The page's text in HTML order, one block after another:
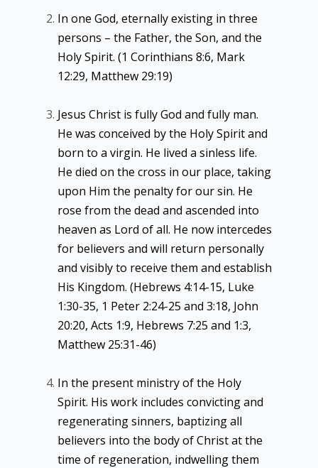
In one God, eternally existing in three
persons – the Father, the Son, and the
Holy Spirit. (1 Corinthians 8:6, Mark
12:29, Matthew 29:19)
Jesus Christ is fully God and fully man.
He was conceived by the Holy Spirit and
born to a virgin. He lived a sinless life.
He died on the cross in our place, taking
upon Him the penalty for our sin. He
rose from the dead and ascended into
heaven as Lord of all. He now intercedes
for believers and will return personally
and visibly to receive them and establish
His Kingdom. (Hebrews 4:14-15, Luke
1:30-35, 1 Peter 2:24-25 and 3:18, John
20:20, Acts 1:9, Hebrews 7:25 and 1:3,
Matthew 25:31-46)
In the present ministry of the Holy
Spirit. His work includes convicting and
regenerating sinners, baptizing all
believers into the body of Christ at the
time of regeneration, indwelling them